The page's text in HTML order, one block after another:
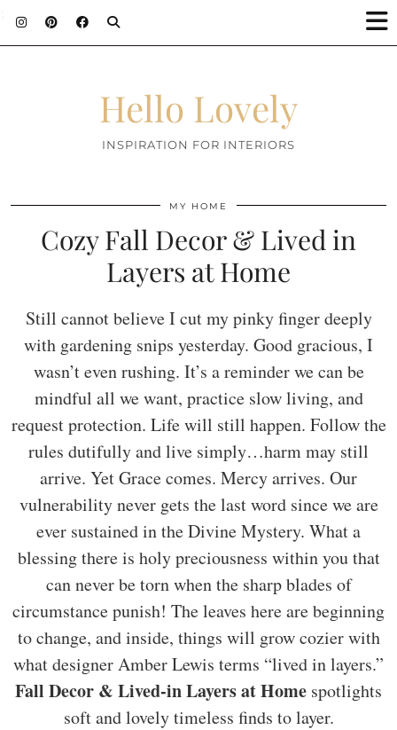
Hello Lovely
INSPIRATION FOR INTERIORS
MY HOME
Cozy Fall Decor & Lived in
Layers at Home
Still cannot believe I cut my pinky finger deeply
with gardening snips yesterday. Good gracious, I
wasn’t even rushing. It’s a reminder we can be
mindful all we want, practice slow living, and
request protection. Life will still happen. Follow the
rules dutifully and live simply…harm may still
arrive. Yet Grace comes. Mercy arrives. Our
vulnerability never gets the last word since we are
ever sustained in the Divine Mystery. What a
blessing there is holy preciousness within you that
can never be torn when the sharp blades of
circumstance punish! The leaves here are beginning
to change, and inside, things will grow cozier with
what designer Amber Lewis terms “lived in layers.”
Fall Decor & Lived-in Layers at Home spotlights
soft and lovely timeless finds to layer.